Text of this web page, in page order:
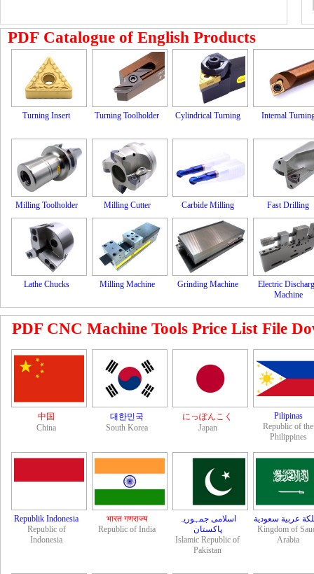
PDF Catalogue of English Products
Turning Insert Turning Toolholder Cylindrical Turning Internal
Milling Toolholder Milling Cutter Carbide Milling Fast Drilling
Lathe Chucks Milling Machine Grinding Machine
Electric
Machine
PDF CNC Machine Tools Price List File
中国
China
대한민국
South Korea
にっぽんこく
Japan
Pilipinas
Republic of the
Philippines
Republik Indonesia
Republic of
Indonesia
भारत गणराज्य
Republic of India
اسلامی جمہوریہ
پاکستان‎
Islamic Republic of
Pakistan
عربية سعودية
Kingdom of
Arabia